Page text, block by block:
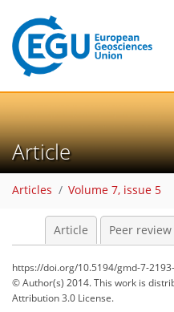
Article
Articles Volume 7, issue 5
Article Peer review
https://doi.org/10.5194/gmd-7-
© Author(s) 2014. This work is
Attribution 3.0 License.
3
9
7
6
6
1
6
6
11
2